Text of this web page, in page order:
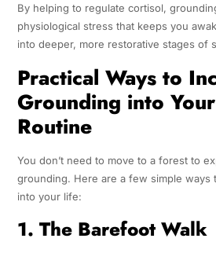
By helping to regulate cortisol,
physiological stress that keeps you
into deeper, more restorative stages of
Practical Ways to
Grounding into
Routine
You don’t need to move to a forest to
grounding. Here are a few simple ways
into your life:
1. The Barefoot Walk